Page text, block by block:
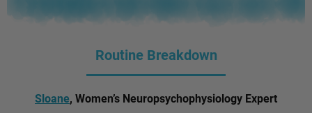
Routine Breakdown
Sloane, Women’s Neuropsychophysiology Expert